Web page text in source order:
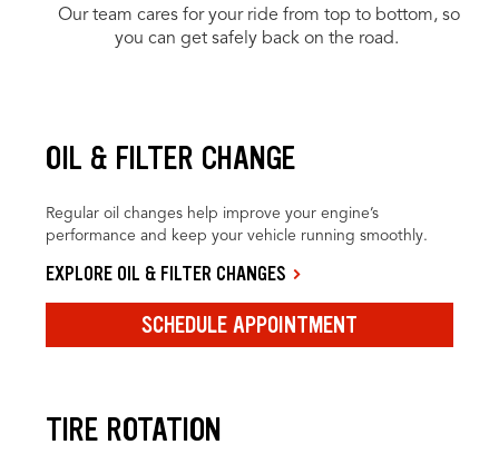
Our team cares for your ride from top to bottom, so
you can get safely back on the road.
OIL & FILTER CHANGE
Regular oil changes help improve your engine’s
performance and keep your vehicle running smoothly.
EXPLORE OIL & FILTER CHANGES
SCHEDULE APPOINTMENT
TIRE ROTATION